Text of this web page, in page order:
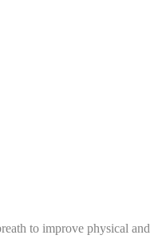
to improve physical and